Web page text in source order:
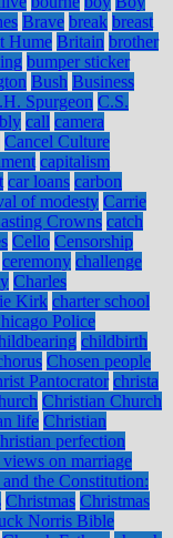
Brave break breast
Hume Britain brother
bumper sticker
Bush Business
Spurgeon C.S.
call camera
Cancel Culture
capitalism
car loans carbon
of modesty Carrie
Crowns catch
Cello Censorship
ceremony challenge
Charles
Kirk charter school
Police
childbirth
Chosen people
Pantocrator christa
Christian Church
life Christian
perfection
on marriage
the Constitution:
Christmas Christmas
Norris Bible